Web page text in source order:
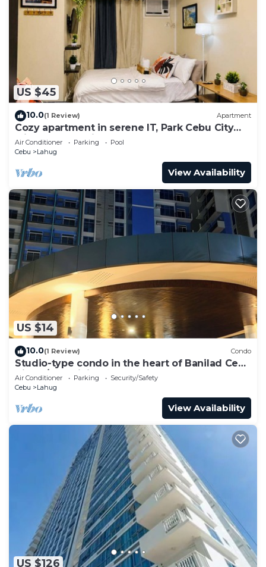
US $45
10.0(1 Review) Apartment
Cozy apartment in serene IT, Park Cebu City
with great ambiance
Air Conditioner Parking
Pool
Cebu
Lahug
View Availability
US $14
10.0(1 Review) Condo
Studio-type condo in the heart of Banilad Cebu
City w/AC, WiFi and Pool Access
Air Conditioner Parking
Security/Safety
Cebu
Lahug
View Availability
US $126